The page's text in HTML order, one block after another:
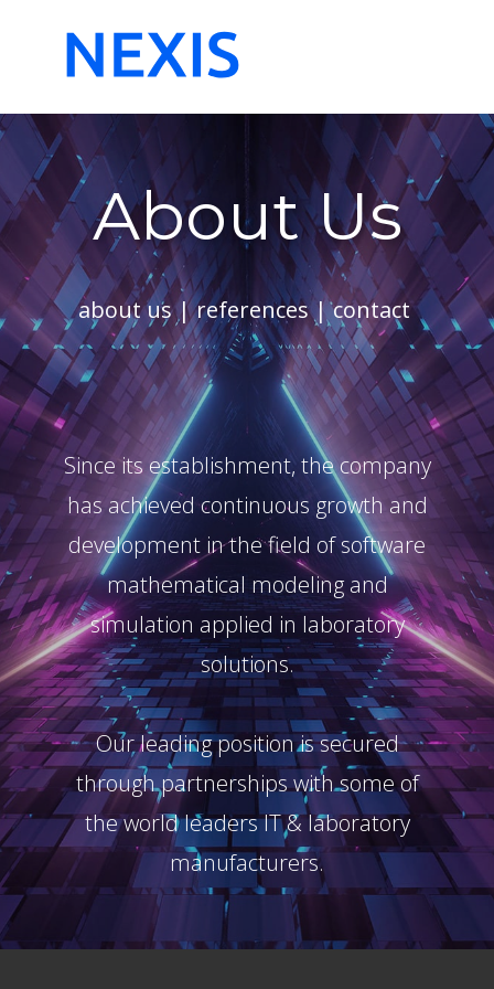
Start About Us
About Us
about us|references|contact
Since its establishment, the company
has achieved continuous growth and
development in the field of software
mathematical modeling and
simulation applied in laboratory
solutions.
Our leading position is secured
through partnerships with some of
the world leaders IT & laboratory
manufacturers.